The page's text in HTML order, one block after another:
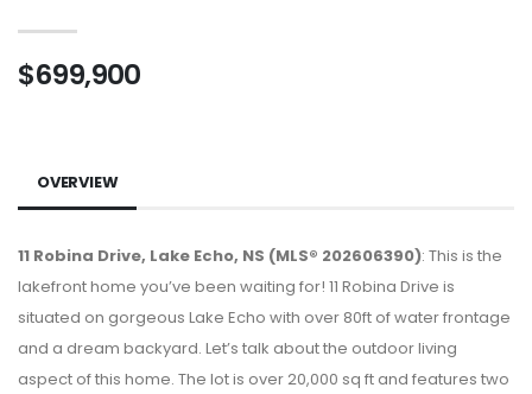
$699,900
OVERVIEW
11 Robina Drive, Lake Echo, NS (MLS® 202606390): This is the
lakefront home you’ve been waiting for! 11 Robina Drive is
situated on gorgeous Lake Echo with over 80ft of water frontage
and a dream backyard. Let’s talk about the outdoor living
aspect of this home. The lot is over 20,000 sq ft and features two